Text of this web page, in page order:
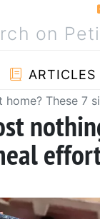
ARTICLES
These 7